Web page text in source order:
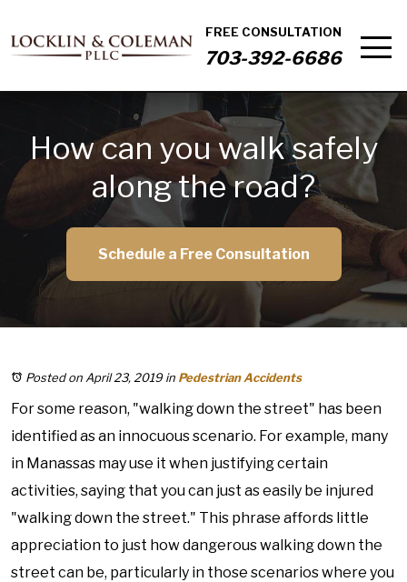
FREE CONSULTATION
703-392-6686
How can you walk safely
along the road?
Schedule a Free Consultation
Posted on April 23, 2019in Pedestrian Accidents
For some reason, "walking down the street" has been
identified as an innocuous scenario. For example, many
in Manassas may use it when justifying certain
activities, saying that you can just as easily be injured
"walking down the street." This phrase affords little
appreciation to just how dangerous walking down the
street can be, particularly in those scenarios where you